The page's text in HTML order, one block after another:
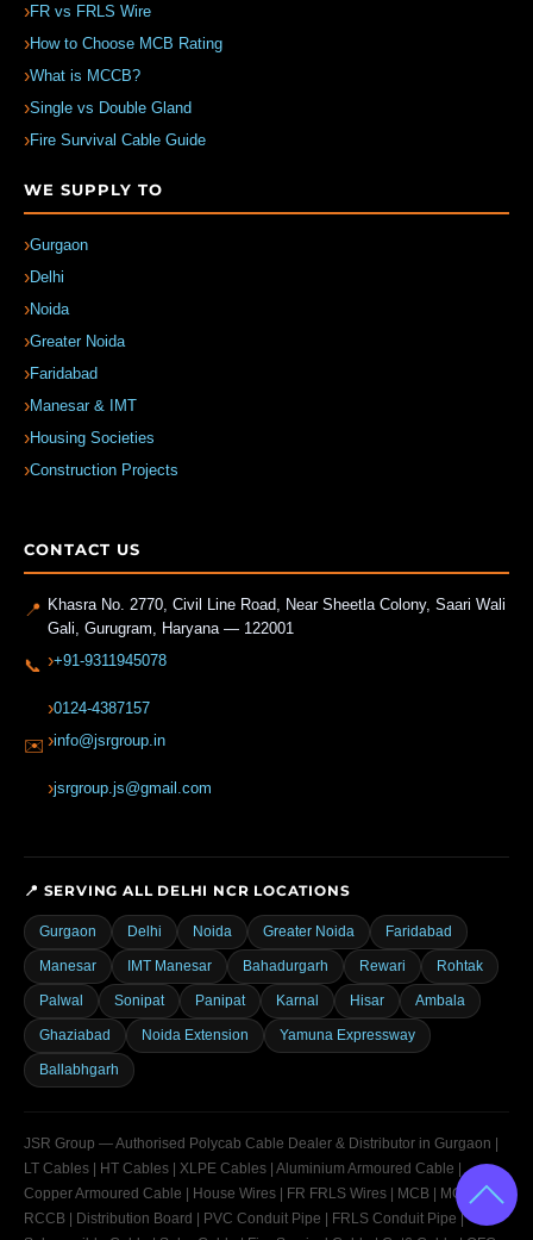
FR vs FRLS Wire
How to Choose MCB Rating
What is MCCB?
Single vs Double Gland
Fire Survival Cable Guide
WE SUPPLY TO
Gurgaon
Delhi
Noida
Greater Noida
Faridabad
Manesar & IMT
Housing Societies
Construction Projects
CONTACT US
📍 Khasra No. 2770, Civil Line Road, Near Sheetla Colony, Saari Wali
Gali Gurugram Haryana — 122001
📞 +91-9311945078
0124-4387157
✉️ info@jsrgroup.in
jsrgroup.js@gmail.com
📍 SERVING ALL DELHI NCR LOCATIONS
Gurgaon Delhi Noida Greater Noida Faridabad
Manesar IMT Manesar Bahadurgarh Rewari Rohtak
Palwal Sonipat Panipat Karnal Hisar Ambala
Ghaziabad Noida Extension Yamuna Expressway
Ballabhgarh
JSR Group — Authorised Polycab Cable Dealer & Distributor in Gurgaon |
LT Cables | HT Cables | XLPE Cables | Aluminium Armoured Cable |
Copper Armoured Cable | House Wires | FR FRLS Wires | MCB | MCCB |
RCCB | Distribution Board | PVC Conduit Pipe | FRLS Conduit Pipe |